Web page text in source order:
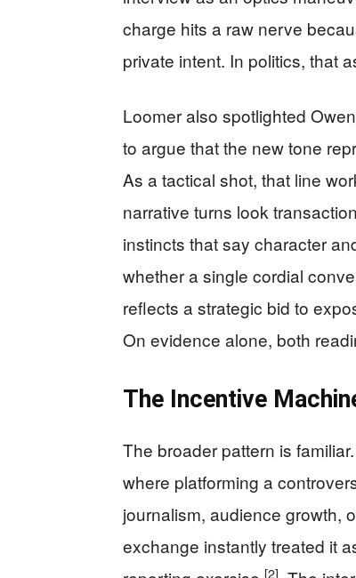
charge hits a raw nerve
private intent. In politics, that
Loomer also spotlighted
to argue that the new tone
As a tactical shot, that line
narrative turns look
instincts that say character
whether a single cordial
reflects a strategic bid to
On evidence alone, both
The Incentive
The broader pattern is
where platforming a
journalism, audience growth,
exchange instantly treated it
[2]